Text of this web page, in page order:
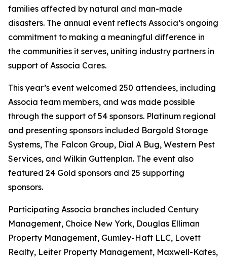
families affected by natural and man-made
disasters. The annual event reflects Associa’s ongoing
commitment to making a meaningful difference in
the communities it serves, uniting industry partners in
support of Associa Cares.
This year’s event welcomed 250 attendees, including
Associa team members, and was made possible
through the support of 54 sponsors. Platinum regional
and presenting sponsors included Bargold Storage
Systems, The Falcon Group, Dial A Bug, Western Pest
Services, and Wilkin Guttenplan. The event also
featured 24 Gold sponsors and 25 supporting
sponsors.
Participating Associa branches included Century
Management, Choice New York, Douglas Elliman
Property Management, Gumley-Haft LLC, Lovett
Realty, Leiter Property Management, Maxwell-Kates,